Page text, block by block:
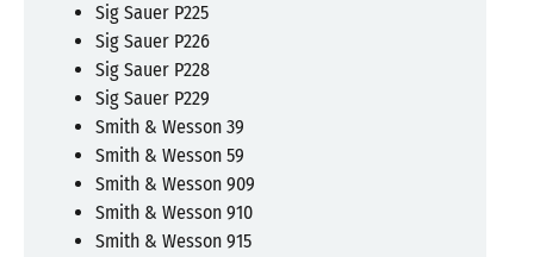
Sig Sauer P225
Sig Sauer P226
Sig Sauer P228
Sig Sauer P229
Smith & Wesson 39
Smith & Wesson 59
Smith & Wesson 909
Smith & Wesson 910
Smith & Wesson 915